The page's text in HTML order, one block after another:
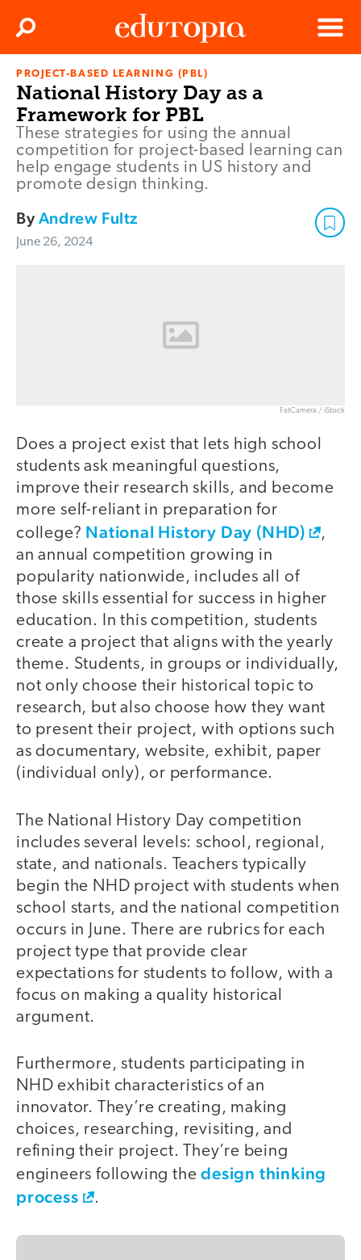
Edutopia
Menu
Search
PROJECT-BASED LEARNING (PBL)
National History Day as a
Framework for PBL
These strategies for using the annual
competition for project-based learning can
help engage students in US history and
promote design thinking.
ByAndrew Fultz
June 26, 2024
FatCamera / iStock
Does a project exist that lets high school
students ask meaningful questions,
improve their research skills, and become
more self-reliant in preparation for
college? National History Day (NHD)
,
an annual competition growing in
popularity nationwide, includes all of
those skills essential for success in higher
education. In this competition, students
create a project that aligns with the yearly
theme. Students, in groups or individually,
not only choose their historical topic to
research, but also choose how they want
to present their project, with options such
as documentary, website, exhibit, paper
(individual only), or performance.
The National History Day competition
includes several levels: school, regional,
state, and nationals. Teachers typically
begin the NHD project with students when
school starts, and the national competition
occurs in June. There are rubrics for each
project type that provide clear
expectations for students to follow, with a
focus on making a quality historical
argument.
Furthermore, students participating in
NHD exhibit characteristics of an
innovator. They’re creating, making
choices, researching, revisiting, and
refining their project. They’re being
engineers following thedesign thinking
process
.